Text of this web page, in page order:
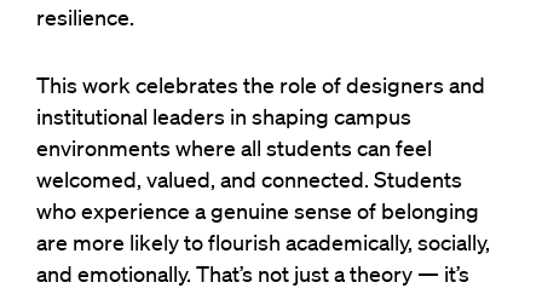
resilience.
This work celebrates the role of designers and
institutional leaders in shaping campus
environments where all students can feel
welcomed, valued, and connected. Students
who experience a genuine sense of belonging
are more likely to flourish academically, socially,
and emotionally. That’s not just a theory — it’s